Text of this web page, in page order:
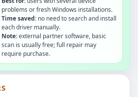
problems or fresh Windows installations.
Time saved: no need to search and install
each driver manually.
Note:external partner software, basic
scan is usually free; full repair may
require purchase.